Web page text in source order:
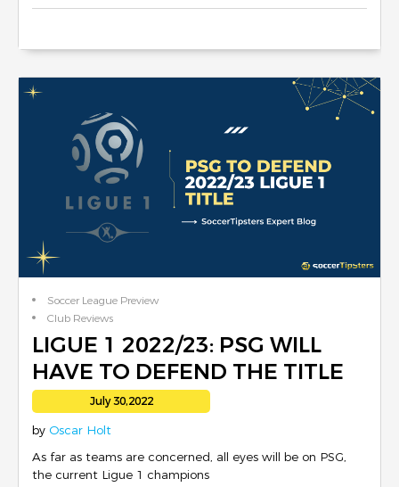
Soccer League Preview
Club Reviews
LIGUE 1 2022/23: PSG WILL
HAVE TO DEFEND THE TITLE
July 30,2022
by Oscar Holt
As far as teams are concerned, all eyes will be on PSG,
the current Ligue 1 champions